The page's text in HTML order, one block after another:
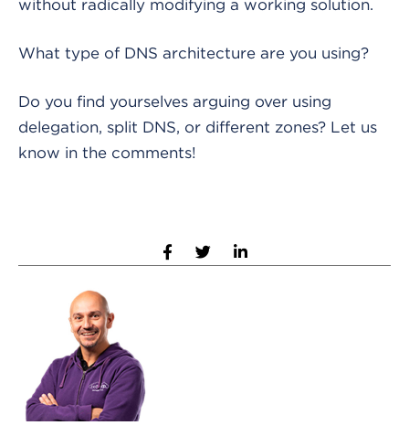
without radically modifying a working solution.
What type of DNS architecture are you using?
Do you find yourselves arguing over using
delegation, split DNS, or different zones? Let us
know in the comments!